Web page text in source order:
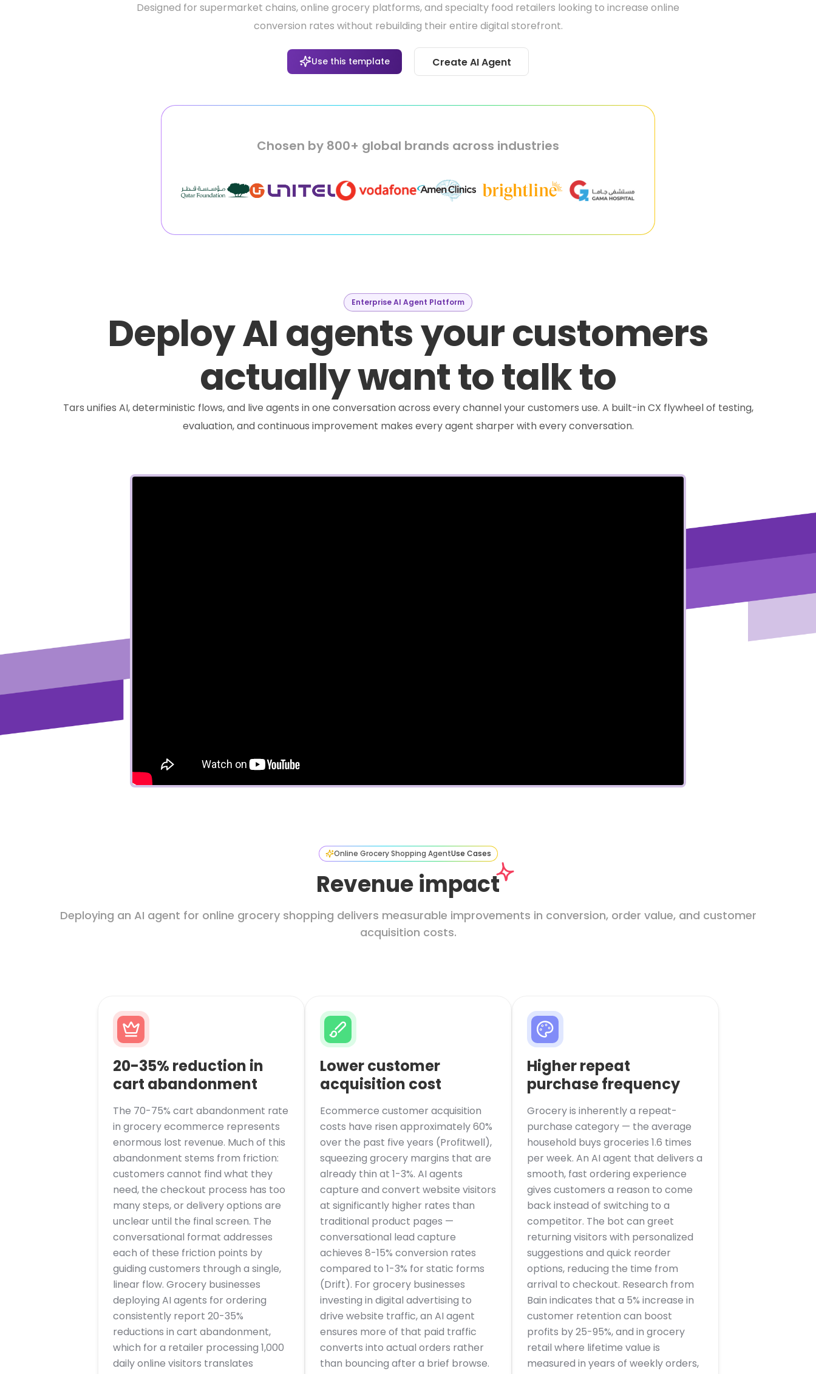
Designed for supermarket chains, online grocery platforms, and specialty food retailers looking to increase online
conversion rates without rebuilding their entire digital storefront.
Use this template Create AI Agent
Chosen by 800+ global brands across industries
Enterprise AI Agent Platform
Deploy AI agents your customers
actually want to talk to
Tars unifies AI, deterministic flows, and live agents in one conversation across every channel your customers use. A built-in CX flywheel of testing,
evaluation, and continuous improvement makes every agent sharper with every conversation.
Online Grocery Shopping AgentUse Cases
Revenue impact
Deploying an AI agent for online grocery shopping delivers measurable improvements in conversion, order value, and customer
acquisition costs.
20-35% reduction in
cart abandonment
The 70-75% cart abandonment rate
in grocery ecommerce represents
enormous lost revenue. Much of this
abandonment stems from friction:
customers cannot find what they
need, the checkout process has too
many steps, or delivery options are
unclear until the final screen. The
conversational format addresses
each of these friction points by
guiding customers through a single,
linear flow. Grocery businesses
deploying AI agents for ordering
consistently report 20-35%
reductions in cart abandonment,
which for a retailer processing 1,000
daily online visitors translates
Lower customer
acquisition cost
Ecommerce customer acquisition
costs have risen approximately 60%
over the past five years (Profitwell),
squeezing grocery margins that are
already thin at 1-3%. AI agents
capture and convert website visitors
at significantly higher rates than
traditional product pages —
conversational lead capture
achieves 8-15% conversion rates
compared to 1-3% for static forms
(Drift). For grocery businesses
investing in digital advertising to
drive website traffic, an AI agent
ensures more of that paid traffic
converts into actual orders rather
than bouncing after a brief browse.
Higher repeat
purchase frequency
Grocery is inherently a repeat-
purchase category — the average
household buys groceries 1.6 times
per week. An AI agent that delivers a
smooth, fast ordering experience
gives customers a reason to come
back instead of switching to a
competitor. The bot can greet
returning visitors with personalized
suggestions and quick reorder
options, reducing the time from
arrival to checkout. Research from
Bain indicates that a 5% increase in
customer retention can boost
profits by 25-95%, and in grocery
retail where lifetime value is
measured in years of weekly orders,